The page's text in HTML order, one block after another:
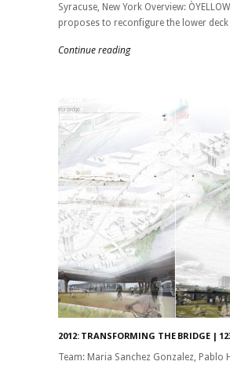
Syracuse, New York Overview:
proposes to reconfigure the lower
Continue reading
2012: TRANSFORMING THE BRIDGE |
Team: Maria Sanchez Gonzalez, Pablo